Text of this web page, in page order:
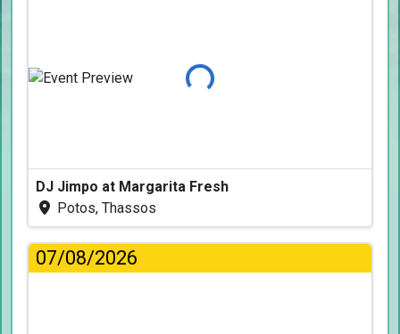
Loading...
DJ Jimpo at Margarita Fresh
Potos, Thassos
07/08/2026